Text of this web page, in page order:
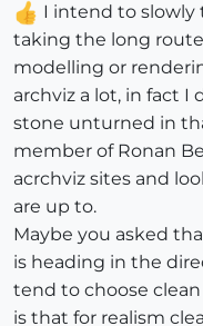
I intend to slowly
taking the long
modelling or
archviz a lot, in fact I
stone unturned in
member of Ronan
acrchviz sites and
are up to.
Maybe you asked
is heading in the
tend to choose
is that for realism